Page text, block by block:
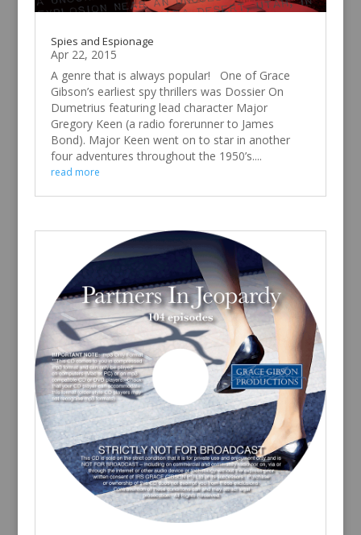
Spies and Espionage
Apr 22, 2015
A genre that is always popular! One of Grace
Gibson’s earliest spy thrillers was Dossier On
Dumetrius featuring lead character Major
Gregory Keen (a radio forerunner to James
Bond). Major Keen went on to star in another
four adventures throughout the 1950’s....
read more